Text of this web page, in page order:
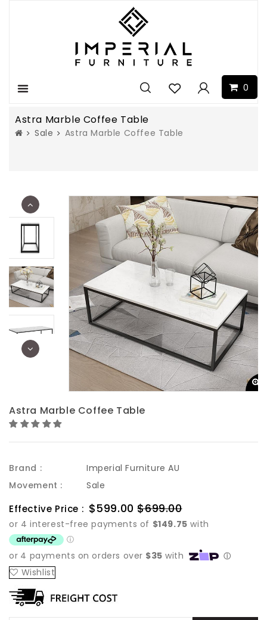
0
Menu
Astra Marble Coffee Table
Sale Astra Marble Coffee Table
Astra Marble Coffee Table
Brand :
Imperial Furniture AU
Movement :
Sale
Effective Price : Sale
price
$599.00 $699.00Regular
price
Wishlist